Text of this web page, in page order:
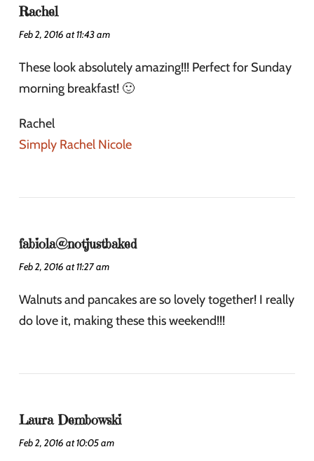
Rachel
Feb 2, 2016 at 11:43 am
These look absolutely amazing!!! Perfect for Sunday
morning breakfast! 🙂
Rachel
Simply Rachel Nicole
fabiola@notjustbaked
Feb 2, 2016 at 11:27 am
Walnuts and pancakes are so lovely together! I really
do love it, making these this weekend!!!
Laura Dembowski
Feb 2, 2016 at 10:05 am